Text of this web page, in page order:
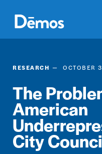
main
content
RESEARCH OCTOBER
The
American
City